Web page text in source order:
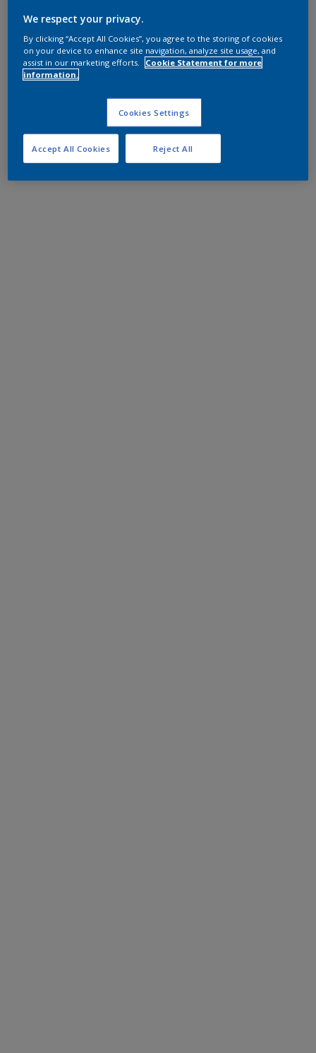
We respect your privacy.
By clicking “Accept All Cookies”, you agree to the storing of cookies
on your device to enhance site navigation, analyze site usage, and
assist in our marketing efforts.
Cookie Statement for more
information.
Cookies Settings
Reject All
Accept All Cookies